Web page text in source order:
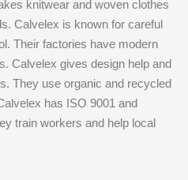
knitwear and woven clothes
Calvelex is known for careful
Their factories have modern
Calvelex gives design help and
They use organic and recycled
has ISO 9001 and
train workers and help local